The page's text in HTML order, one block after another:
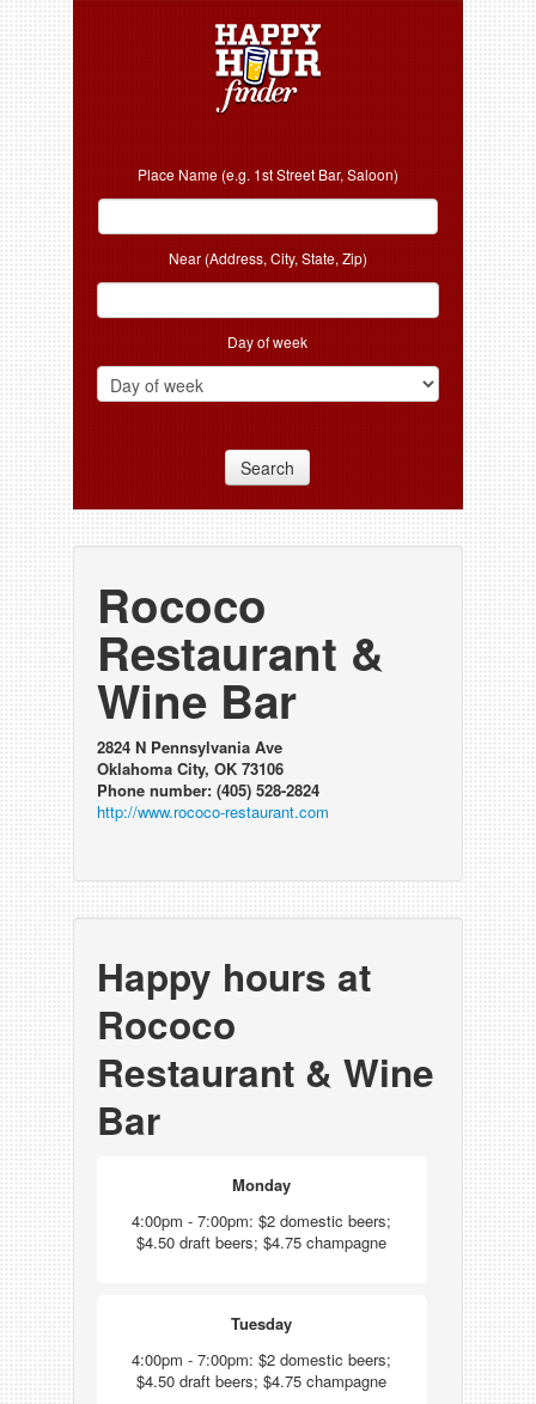
Place Name (e.g. 1st Street Bar, Saloon)
Near (Address, City, State, Zip)
Day of week
Search
Rococo
Restaurant &
Wine Bar
2824 N Pennsylvania Ave
Oklahoma City, OK 73106
Phone number: (405) 528-2824
http://www.rococo-restaurant.com
Happy hours at
Rococo
Restaurant & Wine
Bar
Monday
4:00pm - 7:00pm: $2 domestic beers;
$4.50 draft beers; $4.75 champagne
Tuesday
4:00pm - 7:00pm: $2 domestic beers;
$4.50 draft beers; $4.75 champagne